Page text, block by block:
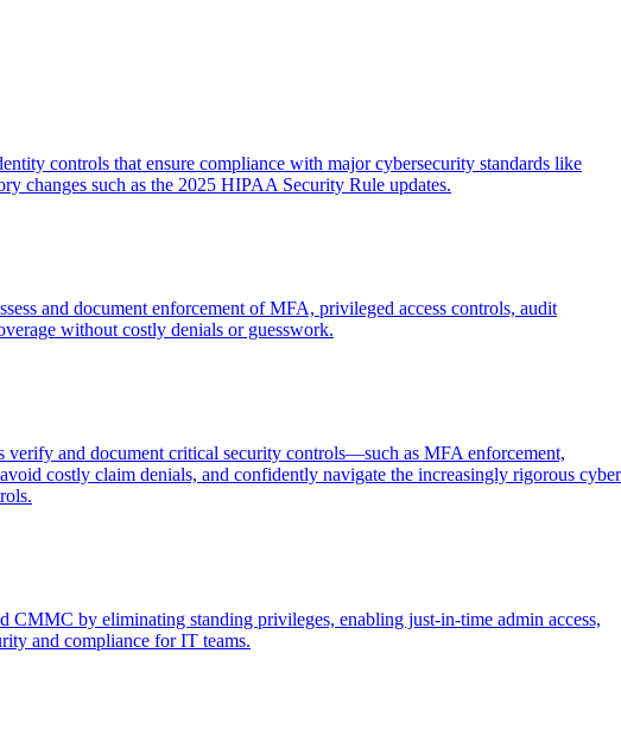
controls that ensure compliance with major cybersecurity standards like
changes such as the 2025 HIPAA Security Rule updates.
and document enforcement of MFA, privileged access controls, audit
without costly denials or guesswork.
verify and document critical security controls—such as MFA enforcement,
costly claim denials, and confidently navigate the increasingly rigorous cyber
by eliminating standing privileges, enabling just-in-time admin access,
and compliance for IT teams.